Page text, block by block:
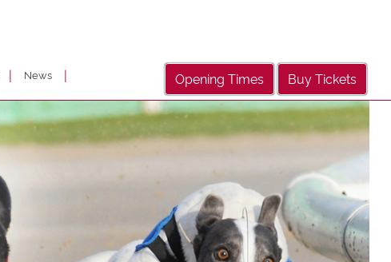
| News | Opening Times Buy Tickets